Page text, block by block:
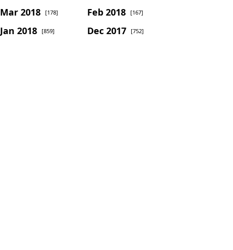
Mar 2018 [178] Feb 2018 [167]
Jan 2018 [859] Dec 2017 [752]